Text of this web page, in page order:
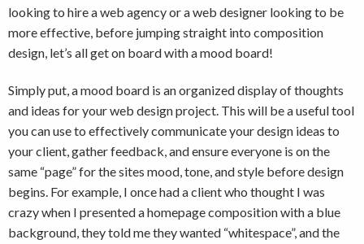
looking to hire a web agency or a web designer looking to be
more effective, before jumping straight into composition
design, let’s all get on board with a mood board!
Simply put, a mood board is an organized display of thoughts
and ideas for your web design project. This will be a useful tool
you can use to effectively communicate your design ideas to
your client, gather feedback, and ensure everyone is on the
same “page” for the sites mood, tone, and style before design
begins. For example, I once had a client who thought I was
crazy when I presented a homepage composition with a blue
background, they told me they wanted “whitespace”, and the